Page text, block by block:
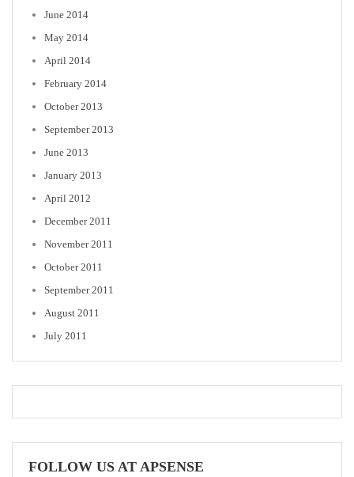
June 2014
May 2014
April 2014
February 2014
October 2013
September 2013
June 2013
January 2013
April 2012
December 2011
November 2011
October 2011
September 2011
August 2011
July 2011
FOLLOW US AT APSENSE